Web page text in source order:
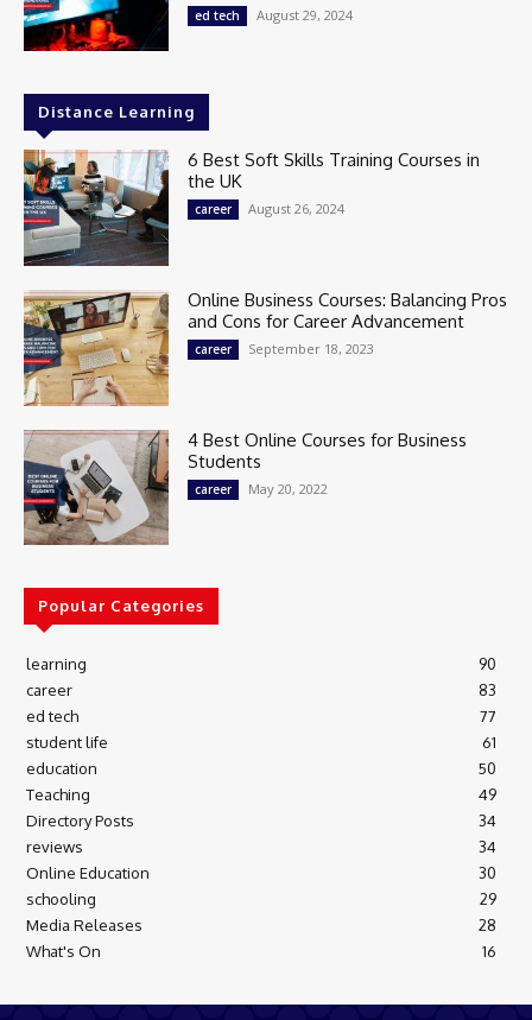
ed tech August 29, 2024
Distance Learning
6 Best Soft Skills Training Courses in
the UK
career August 26, 2024
Online Business Courses: Balancing Pros
and Cons for Career Advancement
career September 18, 2023
4 Best Online Courses for Business
Students
career May 20, 2022
Popular Categories
learning
90
career
83
ed tech
77
student life
61
education
50
Teaching
49
Directory Posts
34
reviews
34
Online Education
30
schooling
29
Media Releases
28
What's On
16